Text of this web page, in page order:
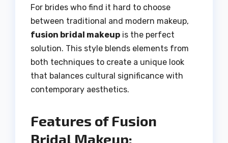
For brides who find it hard to choose
between traditional and modern makeup,
fusion bridal makeup is the perfect
solution. This style blends elements from
both techniques to create a unique look
that balances cultural significance with
contemporary aesthetics.
Features of Fusion
Bridal Makeup: